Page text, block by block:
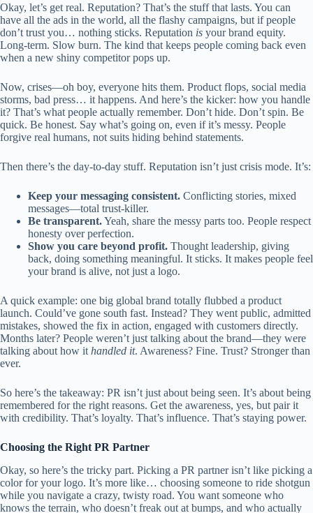
Okay, let’s get real. Reputation? That’s the stuff that lasts. You can
have all the ads in the world, all the flashy campaigns, but if people
don’t trust you… nothing sticks. Reputation is your brand equity.
Long-term. Slow burn. The kind that keeps people coming back even
when a new shiny competitor pops up.
Now, crises—oh boy, everyone hits them. Product flops, social media
storms, bad press… it happens. And here’s the kicker: how you handle
it? That’s what people actually remember. Don’t hide. Don’t spin. Be
quick. Be honest. Say what’s going on, even if it’s messy. People
forgive real humans, not suits hiding behind statements.
Then there’s the day-to-day stuff. Reputation isn’t just crisis mode. It’s:
Keep your messaging consistent. Conflicting stories, mixed
messages—total trust-killer.
Be transparent.Yeah, share the messy parts too. People respect
honesty over perfection.
Show you care beyond profit. Thought leadership, giving
back, doing something meaningful. It sticks. It makes people feel
your brand is alive, not just a logo.
A quick example: one big global brand totally flubbed a product
launch. Could’ve gone south fast. Instead? They went public, admitted
mistakes, showed the fix in action, engaged with customers directly.
Months later? People weren’t just talking about the brand—they were
talking about how it handled it. Awareness? Fine. Trust? Stronger than
ever.
So here’s the takeaway: PR isn’t just about being seen. It’s about being
remembered for the right reasons. Get the awareness, yes, but pair it
with credibility. That’s loyalty. That’s influence. That’s staying power.
Choosing the Right PR Partner
Okay, so here’s the tricky part. Picking a PR partner isn’t like picking a
color for your logo. It’s more like… choosing someone to ride shotgun
while you navigate a crazy, twisty road. You want someone who
knows the terrain, who doesn’t freak out at bumps, and who actually